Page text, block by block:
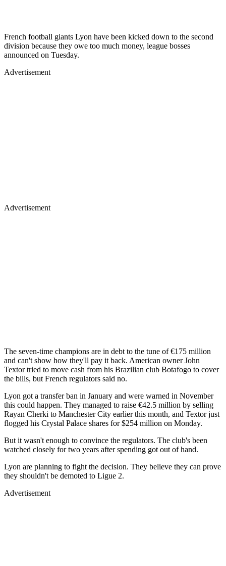
French football giants Lyon have been kicked down to the second
division because they owe too much money, league bosses
announced on Tuesday.
Advertisement
Advertisement
The seven-time champions are in debt to the tune of €175 million
and can't show how they'll pay it back. American owner John
Textor tried to move cash from his Brazilian club Botafogo to cover
the bills, but French regulators said no.
Lyon got a transfer ban in January and were warned in November
this could happen. They managed to raise €42.5 million by selling
Rayan Cherki to Manchester City earlier this month, and Textor just
flogged his Crystal Palace shares for $254 million on Monday.
But it wasn't enough to convince the regulators. The club's been
watched closely for two years after spending got out of hand.
Lyon are planning to fight the decision. They believe they can prove
they shouldn't be demoted to Ligue 2.
Advertisement